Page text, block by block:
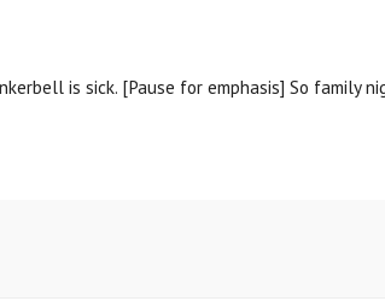
is sick. [Pause for emphasis] So family